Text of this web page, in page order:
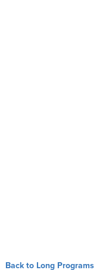
Back to Long Programs